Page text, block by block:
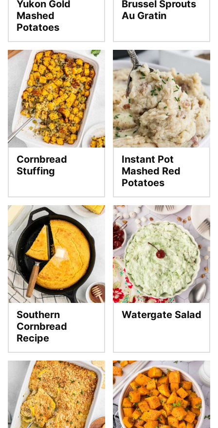
Yukon Gold
Mashed
Potatoes
Brussel Sprouts
Au Gratin
Cornbread
Stuffing
Instant Pot
Mashed Red
Potatoes
Southern
Cornbread
Recipe
Watergate Salad